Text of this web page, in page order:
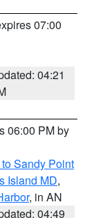
07:00
04:21
06:00 PM by
Sandy Point
Island MD,
, in AN
04:49